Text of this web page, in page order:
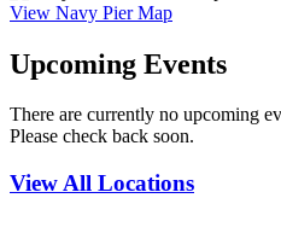
View Navy Pier Map
Upcoming Events
There are currently no upcoming
Please check back soon.
View All Locations